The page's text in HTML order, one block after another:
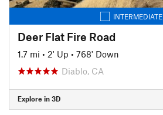
INTERMEDIATE
Deer Flat Fire Road
1.7 mi • 2' Up • 768' Down
Diablo, CA
Explore in 3D